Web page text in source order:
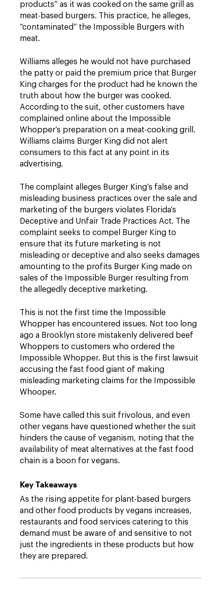
products” as it was cooked on the same grill as
meat-based burgers. This practice, he alleges,
“contaminated” the Impossible Burgers with
meat.
Williams alleges he would not have purchased
the patty or paid the premium price that Burger
King charges for the product had he known the
truth about how the burger was cooked.
According to the suit, other customers have
complained online about the Impossible
Whopper’s preparation on a meat-cooking grill.
Williams claims Burger King did not alert
consumers to this fact at any point in its
advertising.
The complaint alleges Burger King’s false and
misleading business practices over the sale and
marketing of the burgers violates Florida’s
Deceptive and Unfair Trade Practices Act. The
complaint seeks to compel Burger King to
ensure that its future marketing is not
misleading or deceptive and also seeks damages
amounting to the profits Burger King made on
sales of the Impossible Burger resulting from
the allegedly deceptive marketing.
This is not the first time the Impossible
Whopper has encountered issues. Not too long
ago a Brooklyn store mistakenly delivered beef
Whoppers to customers who ordered the
Impossible Whopper. But this is the first lawsuit
accusing the fast food giant of making
misleading marketing claims for the Impossible
Whooper.
Some have called this suit frivolous, and even
other vegans have questioned whether the suit
hinders the cause of veganism, noting that the
availability of meat alternatives at the fast food
chain is a boon for vegans.
Key Takeaways
As the rising appetite for plant-based burgers
and other food products by vegans increases,
restaurants and food services catering to this
demand must be aware of and sensitive to not
just the ingredients in these products but how
they are prepared.